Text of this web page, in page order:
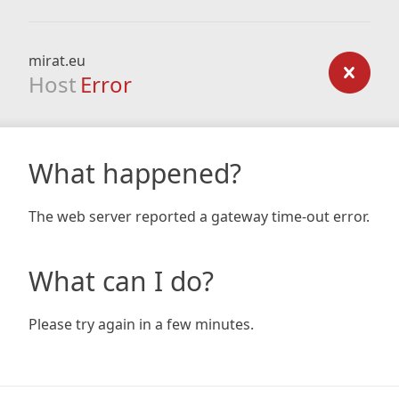
mirat.eu
Host Error
What happened?
The web server reported a gateway time-out error.
What can I do?
Please try again in a few minutes.